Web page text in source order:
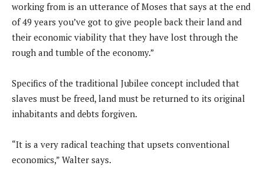
working from is an utterance of Moses that says at the end
of 49 years you’ve got to give people back their land and
their economic viability that they have lost through the
rough and tumble of the economy.”
Specifics of the traditional Jubilee concept included that
slaves must be freed, land must be returned to its original
inhabitants and debts forgiven.
“It is a very radical teaching that upsets conventional
economics,” Walter says.